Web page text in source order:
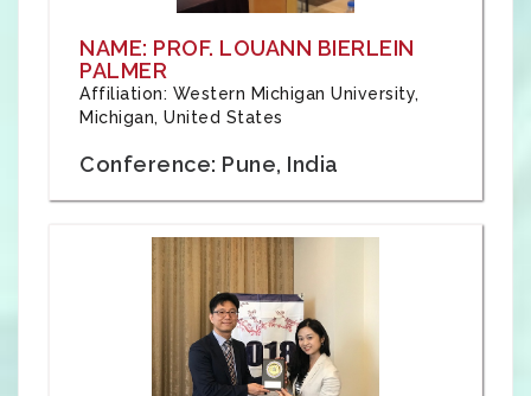
NAME: PROF. LOUANN BIERLEIN
PALMER
Affiliation: Western Michigan University,
Michigan, United States
Conference: Pune, India